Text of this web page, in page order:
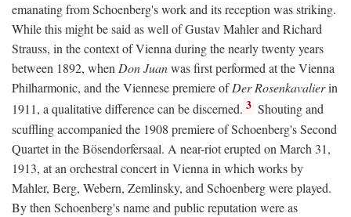
emanating from Schoenberg's work and its reception was striking.
While this might be said as well of Gustav Mahler and Richard
Strauss, in the context of Vienna during the nearly twenty years
between 1892, whenDon Juanwas first performed at the Vienna
Philharmonic, and the Viennese premiere ofDer Rosenkavalierin
1911, a qualitative difference can be discerned. 3 Shouting and
scuffling accompanied the 1908 premiere of Schoenberg's Second
Quartet in the Bösendorfersaal. A near-riot erupted on March 31,
1913, at an orchestral concert in Vienna in which works by
Mahler, Berg, Webern, Zemlinsky, and Schoenberg were played.
By then Schoenberg's name and public reputation were as